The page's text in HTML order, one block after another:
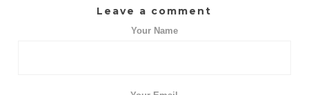
Leave a comment
Your Name